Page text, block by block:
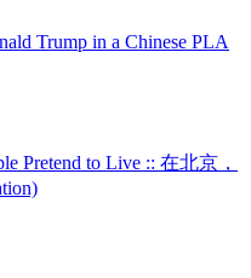
Trump in a Chinese PLA
Pretend to Live :: 在北京，